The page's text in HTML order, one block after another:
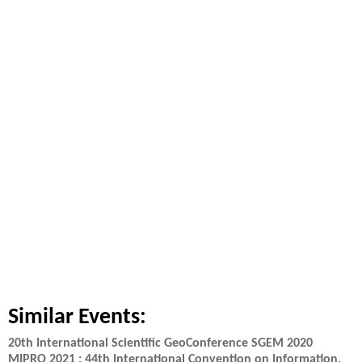
Similar Events:
20th International Scientific GeoConference SGEM 2020